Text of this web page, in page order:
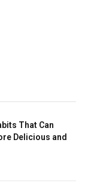
That Can
Delicious and